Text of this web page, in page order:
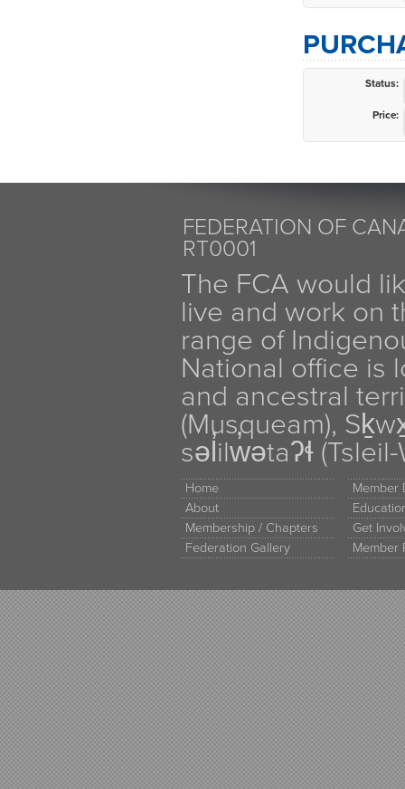
Status:
Price:
FEDERATION OF
RT0001
The FCA would
live and work on
range of
National office is
and ancestral
(Musqueam),
səl̓ilw̓ətaʔɬ
Home
About
Membership / Chapters
Federation Gallery
Member
Get
Member